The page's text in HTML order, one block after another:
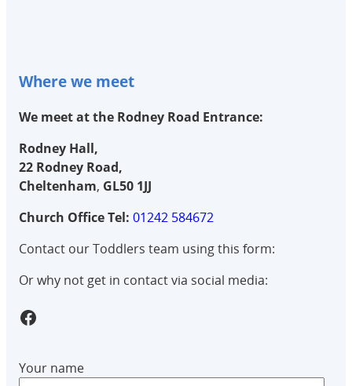
Where we meet
We meet at the Rodney Road Entrance:
Rodney Hall,
22 Rodney Road,
Cheltenham, GL50 1JJ
Church Office Tel: 01242 584672
Contact our Toddlers team using this form:
Or why not get in contact via social media:
GlowTots Facebook Group
Your name